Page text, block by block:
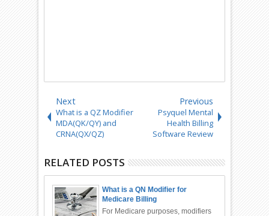
Next
What is a QZ Modifier
MDA(QK/QY) and
CRNA(QX/QZ)
Previous
Psyquel Mental
Health Billing
Software Review
RELATED POSTS
What is a QN Modifier for
Medicare Billing
For Medicare purposes, modifiers